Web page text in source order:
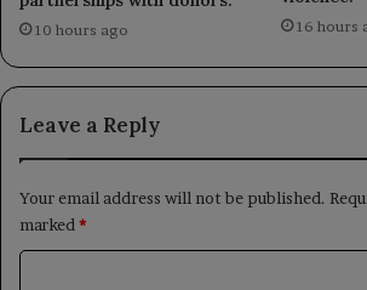
10 hours ago 16 hours
Leave a Reply
Your email address will not be published.
marked *